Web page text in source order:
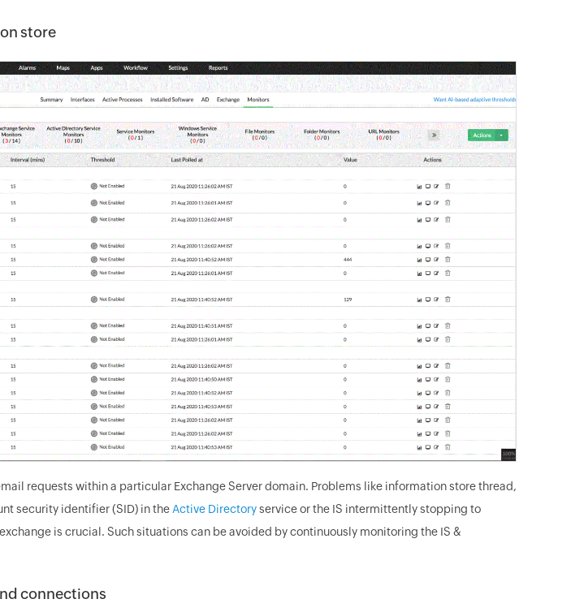
store
requests within a particular Exchange Server domain. Problems like information store thread,
security identifier (SID) in the Active Directoryservice or the IS intermittently stopping to
is crucial. Such situations can be avoided by continuously monitoring the IS &
connections